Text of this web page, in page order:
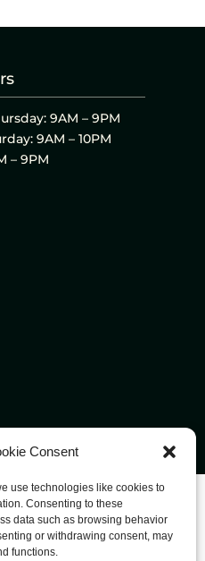
Consent
use technologies like cookies to
Consenting to these
data such as browsing behavior
or withdrawing consent, may
functions.
9AM – 9PM
9AM – 10PM
– 9PM